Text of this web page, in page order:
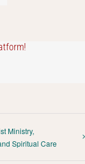
Ministry,
Spiritual Care